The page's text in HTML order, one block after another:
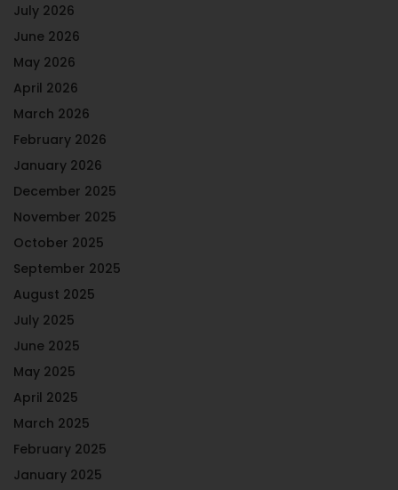
July 2026
June 2026
May 2026
April 2026
March 2026
February 2026
January 2026
December 2025
November 2025
October 2025
September 2025
August 2025
July 2025
June 2025
May 2025
April 2025
March 2025
February 2025
January 2025